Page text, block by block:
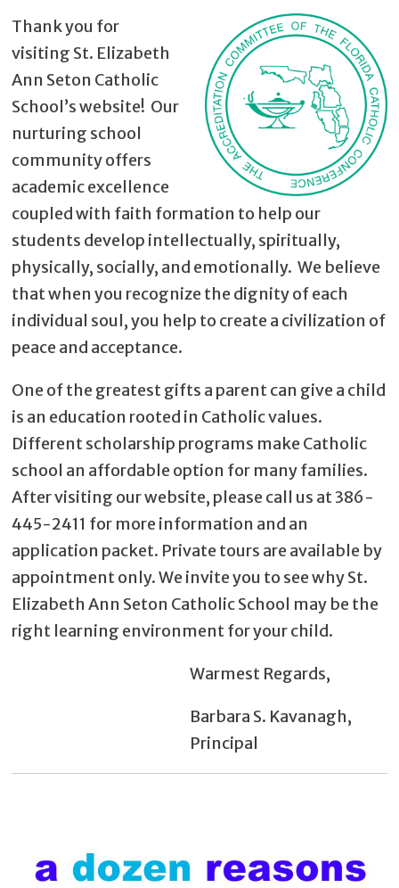
Thank you for
visiting St. Elizabeth
Ann Seton Catholic
School’s website! Our
nurturing school
community offers
academic excellence
coupled with faith formation to help our
students develop intellectually, spiritually,
physically, socially, and emotionally. We believe
that when you recognize the dignity of each
individual soul, you help to create a civilization of
peace and acceptance.
One of the greatest gifts a parent can give a child
is an education rooted in Catholic values.
Different scholarship programs make Catholic
school an affordable option for many families.
After visiting our website, please call us at 386-
445-2411 for more information and an
application packet. Private tours are available by
appointment only. We invite you to see why St.
Elizabeth Ann Seton Catholic School may be the
right learning environment for your child.
Warmest Regards,
Barbara S. Kavanagh,
Principal